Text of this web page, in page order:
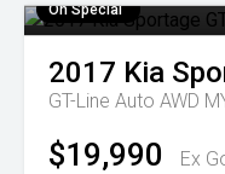
On Special
2017 Kia
GT-Line Auto AWD
$19,990
Ex